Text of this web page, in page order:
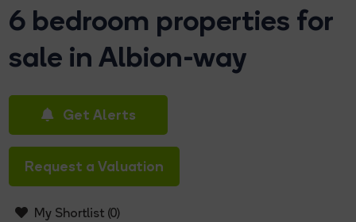
6 bedroom properties for
sale in Albion-way
Get Alerts
Request a Valuation
My Shortlist (0)